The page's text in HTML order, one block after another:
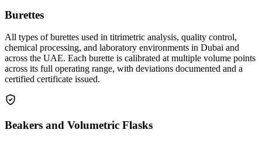
Burettes
All types of burettes used in titrimetric analysis, quality control,
chemical processing, and laboratory environments in Dubai and
across the UAE. Each burette is calibrated at multiple volume points
across its full operating range, with deviations documented and a
certified certificate issued.
Beakers and Volumetric Flasks